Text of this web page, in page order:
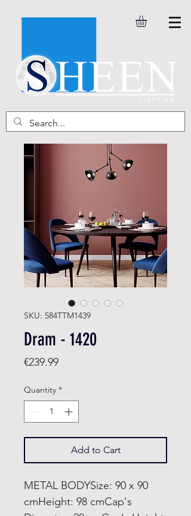
SKU: 584TTM1439
Dram - 1420
€239.99Price
Quantity *
Add to Cart
METAL BODYSize: 90 x 90
cmHeight: 98 cmCap's